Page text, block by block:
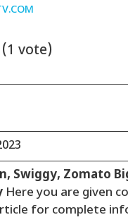
vote)
Swiggy, Zomato
Here you are given
for complete